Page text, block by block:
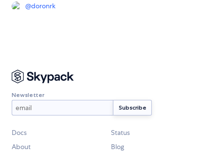
@doronrk
Newsletter
Docs
Status
About
Blog